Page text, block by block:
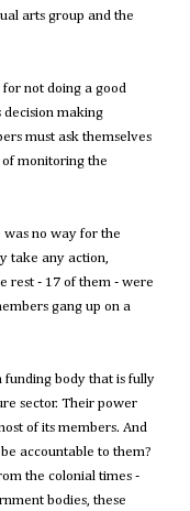
arts group and the
not doing a good
decision making
must ask themselves
monitoring the
was no way for the
take any action,
rest - 17 of them - were
gang up on a
funding body that is fully
sector. Their power
of its members. And
accountable to them?
the colonial times -
bodies, these